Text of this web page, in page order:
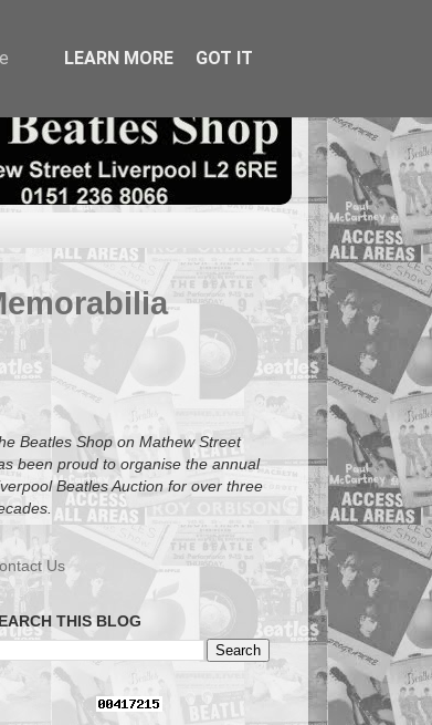
Beatles Shop on Mathew Street
been proud to organise the annual
Beatles Auction for over three
Us
THIS BLOG
LEARN MORE GOT IT